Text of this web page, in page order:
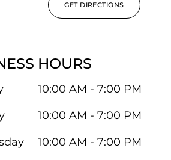
GET DIRECTIONS
HOURS
10:00 AM - 7:00 PM
10:00 AM - 7:00 PM
10:00 AM - 7:00 PM